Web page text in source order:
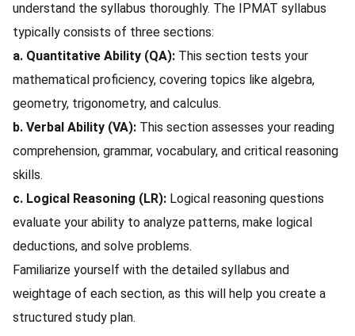
understand the syllabus thoroughly. The IPMAT syllabus
typically consists of three sections:
a. Quantitative Ability (QA): This section tests your
mathematical proficiency, covering topics like algebra,
geometry, trigonometry, and calculus.
b. Verbal Ability (VA): This section assesses your reading
comprehension, grammar, vocabulary, and critical reasoning
skills.
c. Logical Reasoning (LR): Logical reasoning questions
evaluate your ability to analyze patterns, make logical
deductions, and solve problems.
Familiarize yourself with the detailed syllabus and
weightage of each section, as this will help you create a
structured study plan.